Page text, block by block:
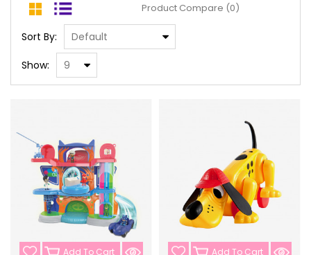
Product Compare (0)
Sort By:
Show:
Add To Cart Add To Cart